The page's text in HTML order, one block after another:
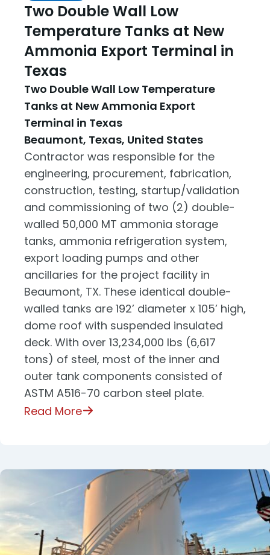
Two Double Wall Low
Temperature Tanks at New
Ammonia Export Terminal in
Texas
Two Double Wall Low Temperature
Tanks at New Ammonia Export
Terminal in Texas
Beaumont, Texas, United States
Contractor was responsible for the
engineering, procurement, fabrication,
construction, testing, startup/validation
and commissioning of two (2) double-
walled 50,000 MT ammonia storage
tanks, ammonia refrigeration system,
export loading pumps and other
ancillaries for the project facility in
Beaumont, TX. These identical double-
walled tanks are 192’ diameter x 105’ high,
dome roof with suspended insulated
deck. With over 13,234,000 lbs (6,617
tons) of steel, most of the inner and
outer tank components consisted of
ASTM A516-70 carbon steel plate.
Read More